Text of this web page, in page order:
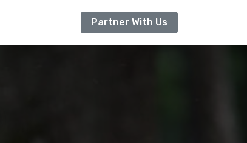
Partner With Us